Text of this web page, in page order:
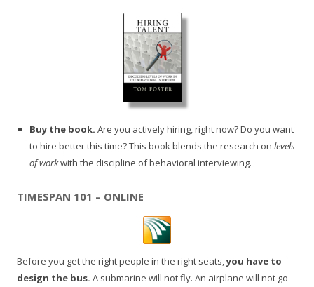
Buy the book. Are you actively hiring, right now? Do you want
to hire better this time? This book blends the research on levels
of workwith the discipline of behavioral interviewing.
TIMESPAN 101 – ONLINE
Before you get the right people in the right seats,you have to
design the bus. A submarine will not fly. An airplane will not go